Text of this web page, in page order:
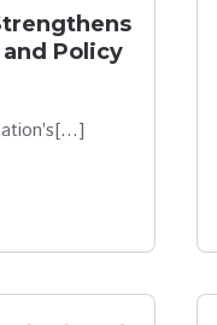
Policy